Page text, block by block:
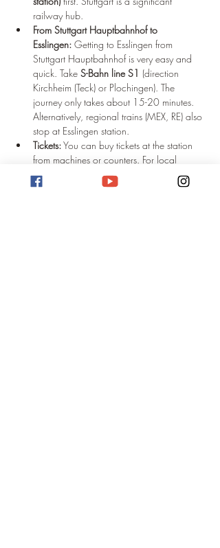
railway hub.
From Stuttgart Hauptbahnhof to
Esslingen: Getting to Esslingen from
Stuttgart Hauptbahnhof is very easy and
quick. Take S-Bahn line S1 (direction
Kirchheim (Teck) or Plochingen). The
journey only takes about 15-20 minutes.
Alternatively, regional trains (MEX, RE) also
stop at Esslingen station.
Tickets: You can buy tickets at the station
from machines or counters. For local
public transport (S-Bahn, regional trains
within the Stuttgart area), the
Verkehrs- und